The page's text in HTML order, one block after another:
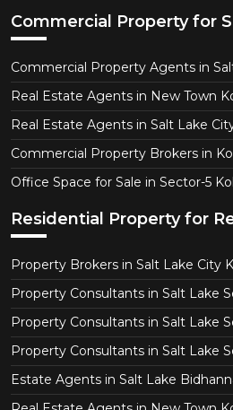
Commercial Property for
Commercial Property Agents in
Real Estate Agents in New Town
Real Estate Agents in Salt Lake
Commercial Property Brokers in
Office Space for Sale in Sector-5
Residential Property for
Property Brokers in Salt Lake City
Property Consultants in Salt Lake
Property Consultants in Salt Lake
Property Consultants in Salt Lake
Estate Agents in Salt Lake